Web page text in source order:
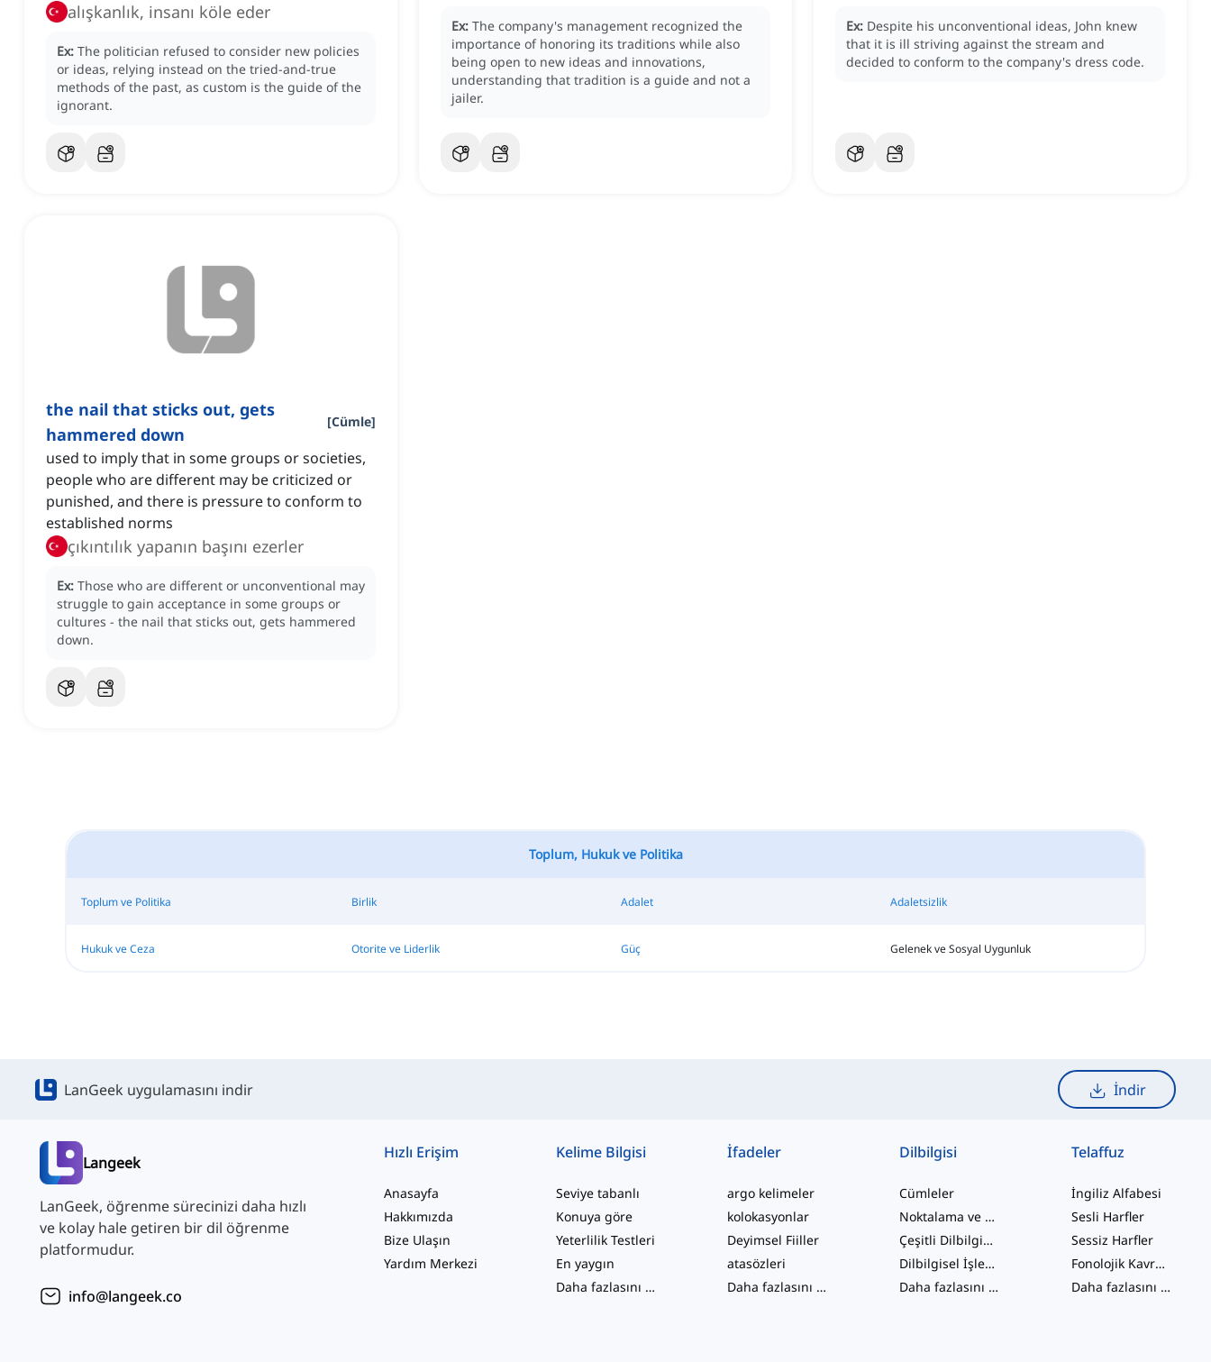
alışkanlık, insanı köle eder
Ex: The politician refused to consider new policies
or ideas, relying instead on the tried-and-true
methods of the past, as custom is the guide of the
ignorant.
Ex: The company's management recognized the
importance of honoring its traditions while also
being open to new ideas and innovations,
understanding that tradition is a guide and not a
jailer.
Ex: Despite his unconventional ideas, John knew
that it is ill striving against the stream and
decided to conform to the company's dress code.
the nail that sticks out, gets
hammered down
[Cümle]
used to imply that in some groups or societies,
people who are different may be criticized or
punished, and there is pressure to conform to
established norms
çıkıntılık yapanın başını ezerler
Ex: Those who are different or unconventional may
struggle to gain acceptance in some groups or
cultures - the nail that sticks out, gets hammered
down.
Toplum, Hukuk ve Politika
Toplum ve Politika Birlik Adalet Adaletsizlik
Hukuk ve Ceza Otorite ve Liderlik Güç Gelenek ve Sosyal Uygunluk
LanGeek uygulamasını indir İndir
Langeek
LanGeek, öğrenme sürecinizi daha hızlı
ve kolay hale getiren bir dil öğrenme
platformudur.
info@langeek.co
Hızlı Erişim
Anasayfa
Hakkımızda
Bize Ulaşın
Yardım Merkezi
Kelime Bilgisi
Seviye tabanlı
Konuya göre
Yeterlilik Testleri
En yaygın
Daha fazlasını gör
İfadeler
argo kelimeler
kolokasyonlar
Deyimsel Fiiller
atasözleri
Daha fazlasını gör
Dilbilgisi
Cümleler
Noktalama ve Yazım
Çeşitli Dilbilgisi Konuları
Dilbilgisel İşlevler
Daha fazlasını gör
Telaffuz
İngiliz Alfabesi
Sesli Harfler
Sessiz Harfler
Fonolojik Kavramlar
Daha fazlasını gör